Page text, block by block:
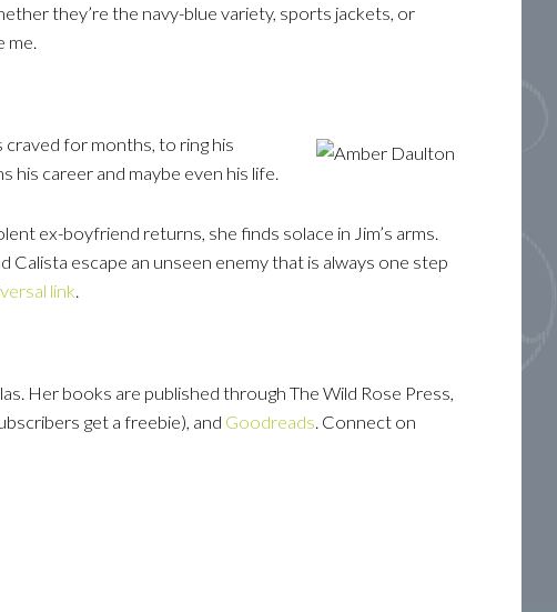
they’re the navy-blue variety, sports jackets, or
me.
craved for months, to ring his
his career and maybe even his life.
ex-boyfriend returns, she finds solace in Jim’s arms.
escape an unseen enemy that is always one step
link.
Her books are published through The Wild Rose Press,
get a freebie), and Goodreads. Connect on